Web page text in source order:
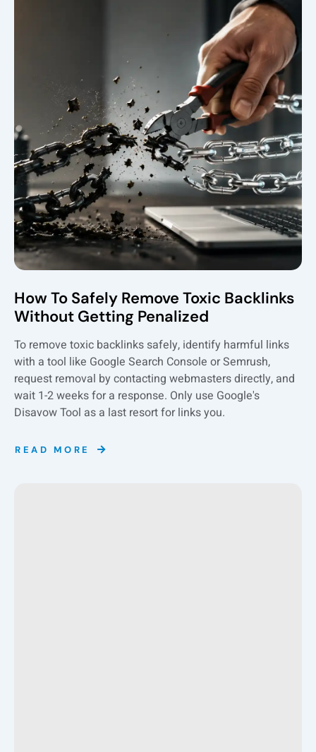
How To Safely Remove Toxic Backlinks
Without Getting Penalized
To remove toxic backlinks safely, identify harmful links
with a tool like Google Search Console or Semrush,
request removal by contacting webmasters directly, and
wait 1-2 weeks for a response. Only use Google's
Disavow Tool as a last resort for links you.
READ MORE